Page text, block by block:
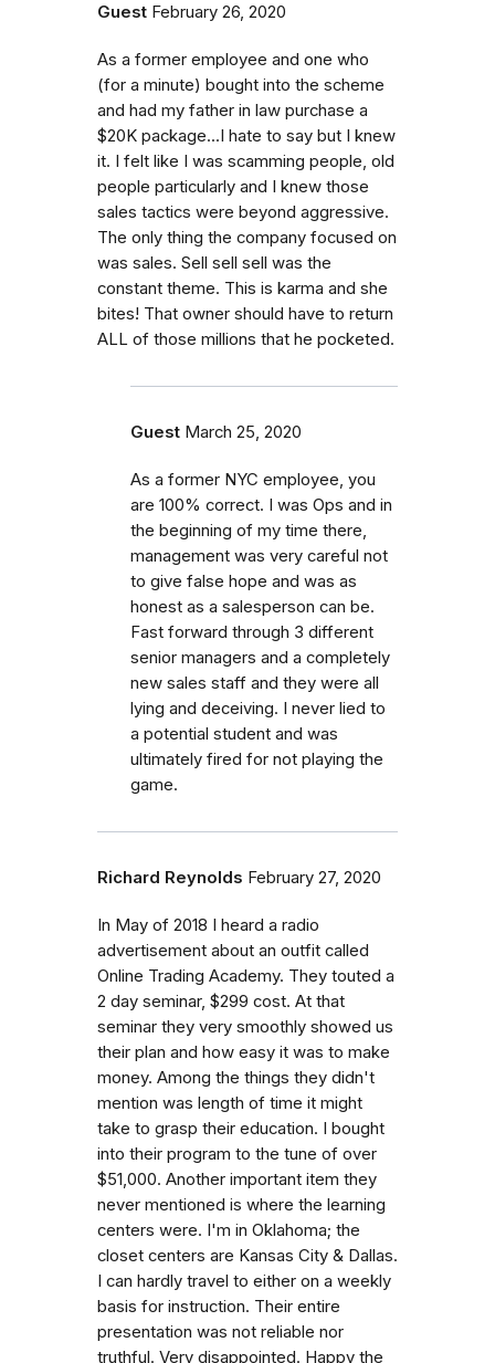
Guest February 26, 2020
As a former employee and one who
(for a minute) bought into the scheme
and had my father in law purchase a
$20K package...I hate to say but I knew
it. I felt like I was scamming people, old
people particularly and I knew those
sales tactics were beyond aggressive.
The only thing the company focused on
was sales. Sell sell sell was the
constant theme. This is karma and she
bites! That owner should have to return
ALL of those millions that he pocketed.
Guest March 25, 2020
As a former NYC employee, you
are 100% correct. I was Ops and in
the beginning of my time there,
management was very careful not
to give false hope and was as
honest as a salesperson can be.
Fast forward through 3 different
senior managers and a completely
new sales staff and they were all
lying and deceiving. I never lied to
a potential student and was
ultimately fired for not playing the
game.
Richard Reynolds February 27, 2020
In May of 2018 I heard a radio
advertisement about an outfit called
Online Trading Academy. They touted a
2 day seminar, $299 cost. At that
seminar they very smoothly showed us
their plan and how easy it was to make
money. Among the things they didn't
mention was length of time it might
take to grasp their education. I bought
into their program to the tune of over
$51,000. Another important item they
never mentioned is where the learning
centers were. I'm in Oklahoma; the
closet centers are Kansas City & Dallas.
I can hardly travel to either on a weekly
basis for instruction. Their entire
presentation was not reliable nor
truthful. Very disappointed. Happy the